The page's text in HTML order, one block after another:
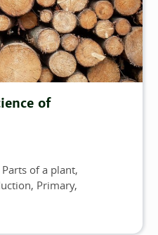
of
Parts of a plant
Primary